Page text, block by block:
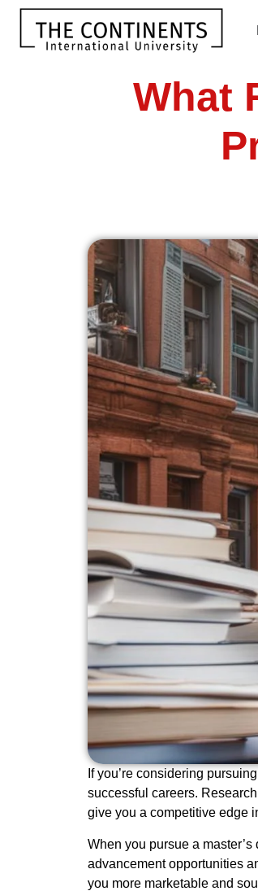
What
If you’re considering
successful careers.
give you a competitive edge
When you pursue a
advancement opportunities
you more marketable and